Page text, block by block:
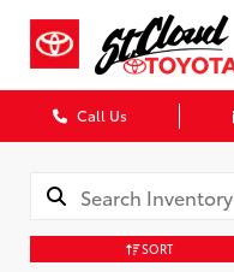
Call Us
SORT